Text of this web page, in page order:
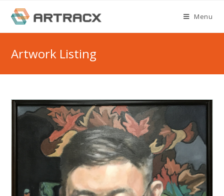
content
Menu
Artwork Listing